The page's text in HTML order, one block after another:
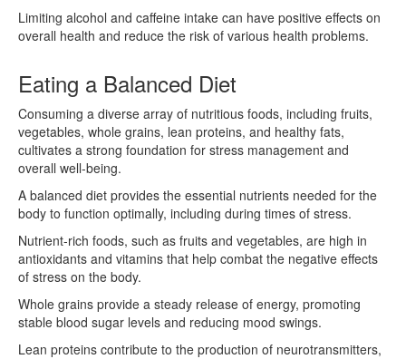
Limiting alcohol and caffeine intake can have positive effects on
overall health and reduce the risk of various health problems.
Eating a Balanced Diet
Consuming a diverse array of nutritious foods, including fruits,
vegetables, whole grains, lean proteins, and healthy fats,
cultivates a strong foundation for stress management and
overall well-being.
A balanced diet provides the essential nutrients needed for the
body to function optimally, including during times of stress.
Nutrient-rich foods, such as fruits and vegetables, are high in
antioxidants and vitamins that help combat the negative effects
of stress on the body.
Whole grains provide a steady release of energy, promoting
stable blood sugar levels and reducing mood swings.
Lean proteins contribute to the production of neurotransmitters,